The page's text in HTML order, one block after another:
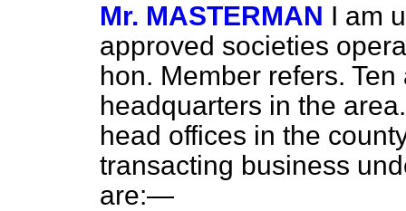
Mr. MASTERMAN I am
approved societies
hon. Member refers.
headquarters in the
head offices in the
transacting business
are:—